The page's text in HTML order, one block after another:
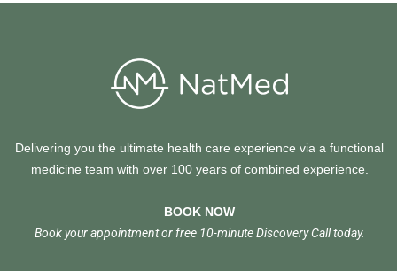
Delivering you the ultimate health care experience via a functional
medicine team with over 100 years of combined experience.
BOOK NOW
Book your appointment or free 10-minute Discovery Call today.